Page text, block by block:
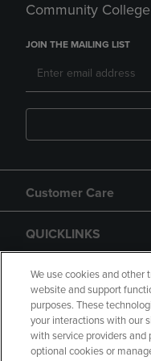
Community
JOIN THE MAILING LIST
Customer Care
QUICKLINKS
GIFT CARD
We use cookies and other
website and support
purposes. These
your interactions with our
with service providers and
optional cookies or